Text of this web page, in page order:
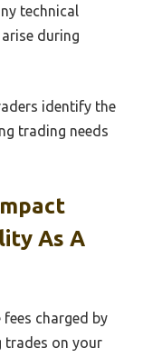
technical
during
identify the
trading needs
As A
fees charged by
trades on your